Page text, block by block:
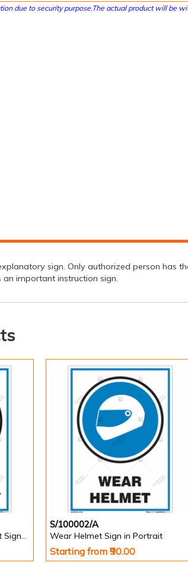
due to security purpose.The actual product will be
sign. Only authorized person has
important instruction sign.
Always Wear Your Seat Belt Signs in Portrait
S/100002/A
Wear Helmet Sign in Portrait
Starting from ₹90.00